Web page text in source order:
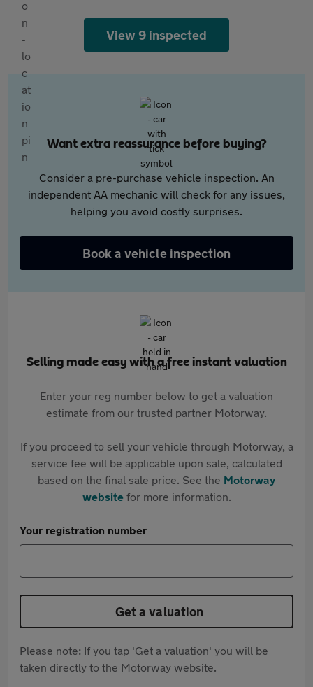
View 9 inspected
Want extra reassurance before buying?
Consider a pre-purchase vehicle inspection. An
independent AA mechanic will check for any issues,
helping you avoid costly surprises.
Book a vehicle inspection
Selling made easy with a free instant valuation
Enter your reg number below to get a valuation
estimate from our trusted partner Motorway.
If you proceed to sell your vehicle through Motorway, a
service fee will be applicable upon sale, calculated
based on the final sale price. See the Motorway
websitefor more information.
Your registration number
Get a valuation
Please note: If you tap 'Get a valuation' you will be
taken directly to the Motorway website.